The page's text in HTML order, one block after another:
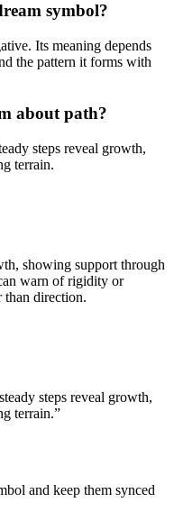
symbol?
Its meaning depends
the pattern it forms with
about path?
steps reveal growth,
terrain.
showing support through
warn of rigidity or
direction.
steps reveal growth,
terrain.”
and keep them synced